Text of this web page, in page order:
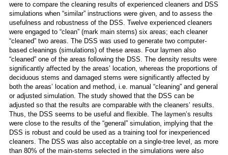
were to compare the cleaning results of experienced cleaners and DSS
simulations when “similar” instructions were given, and to assess the
usefulness and robustness of the DSS. Twelve experienced cleaners
were engaged to “clean” (mark main stems) six areas; each cleaner
“cleaned” two areas. The DSS was used to generate two computer-
based cleanings (simulations) of these areas. Four laymen also
“cleaned” one of the areas following the DSS. The density results were
significantly affected by the areas’ location, whereas the proportions of
deciduous stems and damaged stems were significantly affected by
both the areas’ location and method, i.e. manual “cleaning” and general
or adjusted simulation. The study showed that the DSS can be
adjusted so that the results are comparable with the cleaners’ results.
Thus, the DSS seems to be useful and flexible. The laymen’s results
were close to the results of the “general” simulation, implying that the
DSS is robust and could be used as a training tool for inexperienced
cleaners. The DSS was also acceptable on a single-tree level, as more
than 80% of the main-stems selected in the simulations were also